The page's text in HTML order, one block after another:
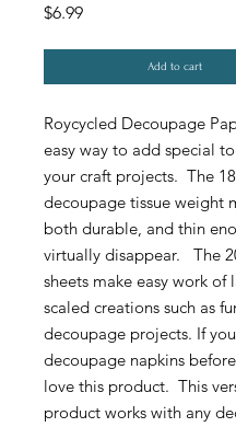
$6.99Price
Add to cart
Roycycled Decoupage
easy way to add special
your craft projects. The
decoupage tissue weight
both durable, and thin
virtually disappear. The
sheets make easy work of
scaled creations such as
decoupage projects. If
decoupage napkins
love this product. This
product works with any